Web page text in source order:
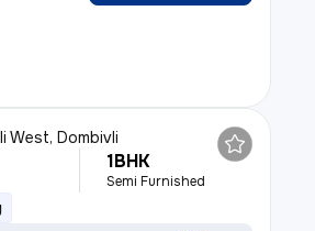
West, Dombivli
1BHK
Semi Furnished